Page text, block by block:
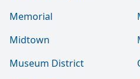
Memorial
Midtown
Museum District